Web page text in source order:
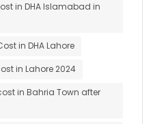
in DHA Islamabad in
in DHA Lahore
in Lahore 2024
in Bahria Town after